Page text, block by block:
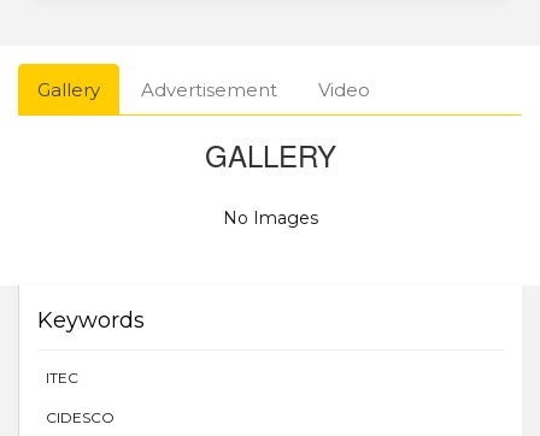
Gallery Advertisement Video
GALLERY
No Images
Keywords
ITEC
CIDESCO